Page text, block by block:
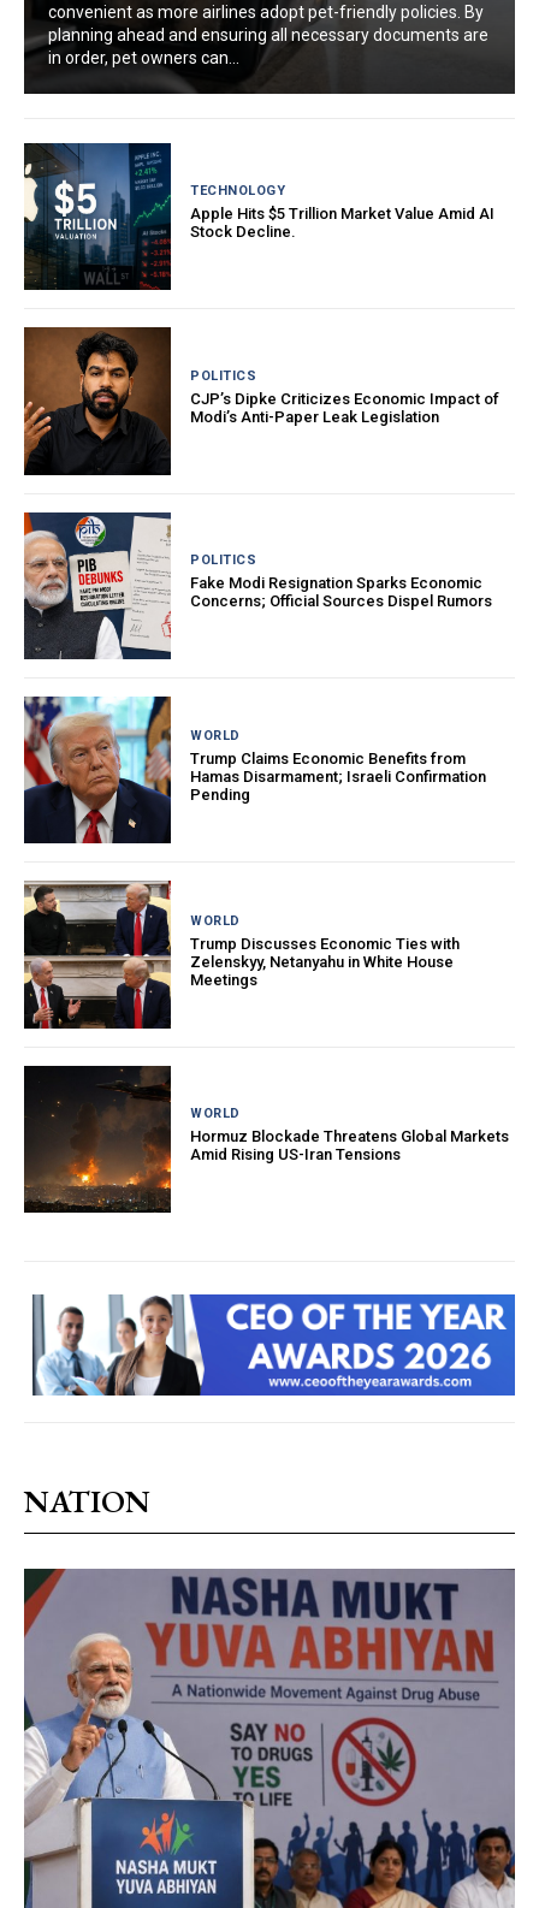
convenient as more airlines adopt pet-friendly policies. By
planning ahead and ensuring all necessary documents are
in order, pet owners can...
TECHNOLOGY
Apple Hits $5 Trillion Market Value Amid AI
Stock Decline.
POLITICS
CJP’s Dipke Criticizes Economic Impact of
Modi’s Anti-Paper Leak Legislation
POLITICS
Fake Modi Resignation Sparks Economic
Concerns; Official Sources Dispel Rumors
WORLD
Trump Claims Economic Benefits from
Hamas Disarmament; Israeli Confirmation
Pending
WORLD
Trump Discusses Economic Ties with
Zelenskyy, Netanyahu in White House
Meetings
WORLD
Hormuz Blockade Threatens Global Markets
Amid Rising US-Iran Tensions
NATION